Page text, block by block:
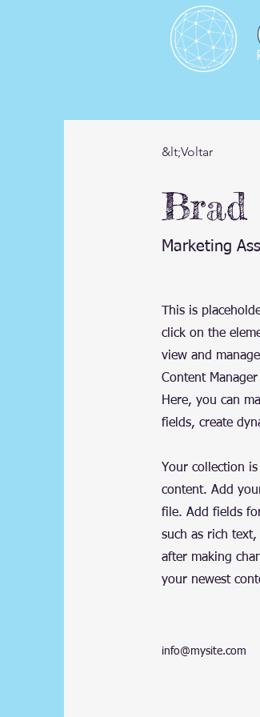
&lt;Voltar
Brad
Marketing
This is
click on the
view and
Content
Here, you can
fields, create
Your collection
content. Add
file. Add fields
such as rich
after making
your newest
info@mysite.com